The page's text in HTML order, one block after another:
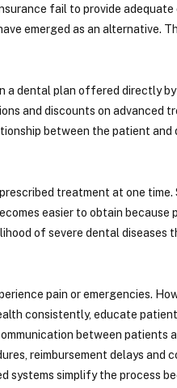
fail to provide adequate
emerged as an alternative.
a dental plan offered directly
and discounts on advanced
between the patient
treatment at one time.
easier to obtain
of severe dental diseases
pain or emergencies.
consistently, educate
between patients
reimbursement delays and
simplify the process